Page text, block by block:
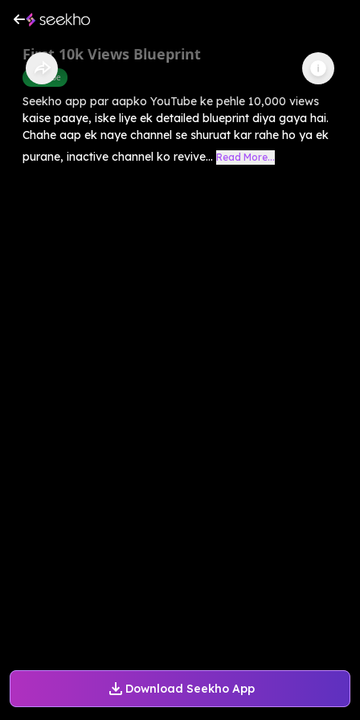
Download Seekho App
First 10k Views Blueprint
Youtube
Seekho app par aapko YouTube ke pehle 10,000 views
kaise paaye, iske liye ek detailed blueprint diya gaya hai.
Chahe aap ek naye channel se shuruat kar rahe ho ya ek
purane, inactive channel ko revive... Read More...